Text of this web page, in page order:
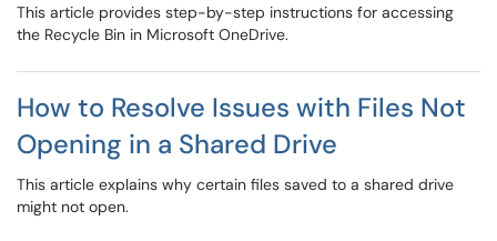
This article provides step-by-step instructions for accessing
the Recycle Bin in Microsoft OneDrive.
How to Resolve Issues with Files Not
Opening in a Shared Drive
This article explains why certain files saved to a shared drive
might not open.